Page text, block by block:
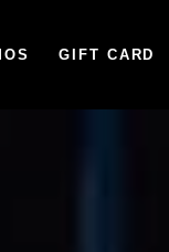
GIFT CARD